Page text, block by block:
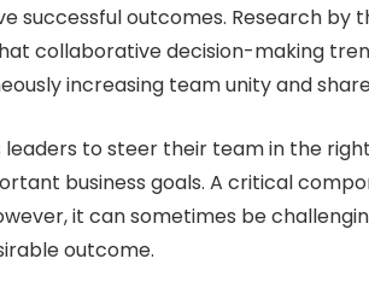
successful outcomes. Research by
collaborative decision-making
increasing team unity and
leaders to steer their team in the
business goals. A critical
it can sometimes be
outcome.